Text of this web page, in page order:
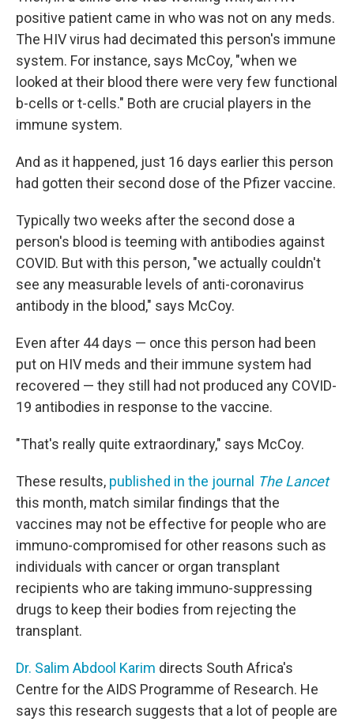
positive patient came in who was not on any meds.
The HIV virus had decimated this person's immune
system. For instance, says McCoy, "when we
looked at their blood there were very few functional
b-cells or t-cells." Both are crucial players in the
immune system.
And as it happened, just 16 days earlier this person
had gotten their second dose of the Pfizer vaccine.
Typically two weeks after the second dose a
person's blood is teeming with antibodies against
COVID. But with this person, "we actually couldn't
see any measurable levels of anti-coronavirus
antibody in the blood," says McCoy.
Even after 44 days — once this person had been
put on HIV meds and their immune system had
recovered — they still had not produced any COVID-
19 antibodies in response to the vaccine.
"That's really quite extraordinary," says McCoy.
These results, published in the journal The Lancet
this month, match similar findings that the
vaccines may not be effective for people who are
immuno-compromised for other reasons such as
individuals with cancer or organ transplant
recipients who are taking immuno-suppressing
drugs to keep their bodies from rejecting the
transplant.
Dr. Salim Abdool Karim directs South Africa's
Centre for the AIDS Programme of Research. He
says this research suggests that a lot of people are